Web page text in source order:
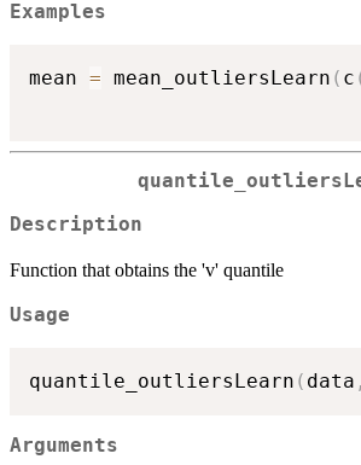
Examples
mean = mean_outliersLearn ( c
Description
Function that obtains the 'v' quantile
Usage
quantile_outliersLearn ( data ,
Arguments